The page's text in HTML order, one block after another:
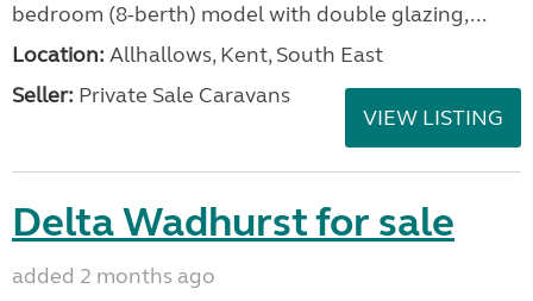
bedroom (8-berth) model with double glazing,...
Location: Allhallows, Kent, South East
Seller: Private Sale Caravans
VIEW LISTING
Delta Wadhurst for sale
added 2 months ago